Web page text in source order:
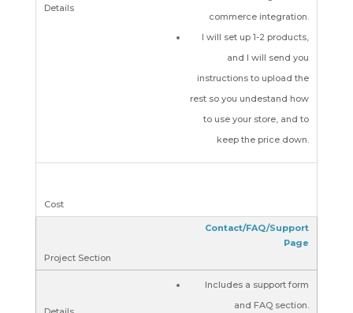
commerce integration.
I will set up 1-2 products,
and I will send you
instructions to upload the
rest so you undestand how
to use your store, and to
keep the price down.
Contact/FAQ/Support
Page
Includes a support form
and FAQ section.